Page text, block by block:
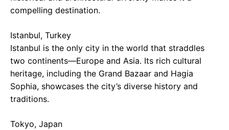
compelling destination.
Istanbul, Turkey
Istanbul is the only city in the world that straddles
two continents—Europe and Asia. Its rich cultural
heritage, including the Grand Bazaar and Hagia
Sophia, showcases the city’s diverse history and
traditions.
Tokyo, Japan